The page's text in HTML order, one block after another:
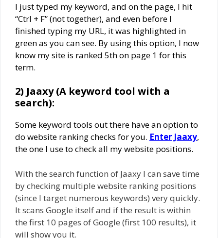
I just typed my keyword, and on the page, I hit
“Ctrl + F” (not together), and even before I
finished typing my URL, it was highlighted in
green as you can see. By using this option, I now
know my site is ranked 5th on page 1 for this
term.
2) Jaaxy (A keyword tool with a
search):
Some keyword tools out there have an option to
do website ranking checks for you. Enter Jaaxy,
the one I use to check all my website positions.
With the search function of Jaaxy I can save time
by checking multiple website ranking positions
(since I target numerous keywords) very quickly.
It scans Google itself and if the result is within
the first 10 pages of Google (first 100 results), it
will show you it.